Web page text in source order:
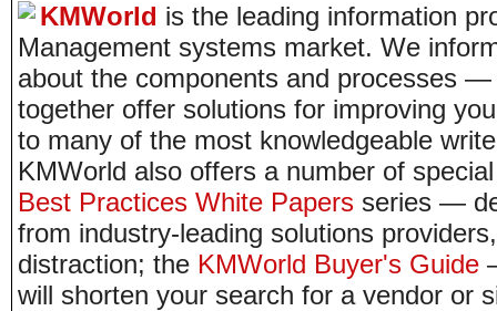
KMWorld is the leading information
Management systems market. We
about the components and processes
together offer solutions for improving
to many of the most knowledgeable
KMWorld also offers a number of
Best Practices White Papers series —
from industry-leading solutions
distraction; the KMWorld Buyer's Guide
will shorten your search for a vendor or